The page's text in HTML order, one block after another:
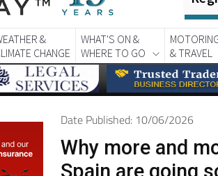
&
CHANGE
WHAT'S ON &
WHERE TO GO
& TRAVEL
Date Published: 10/06/2026
Why more and
Spain are going